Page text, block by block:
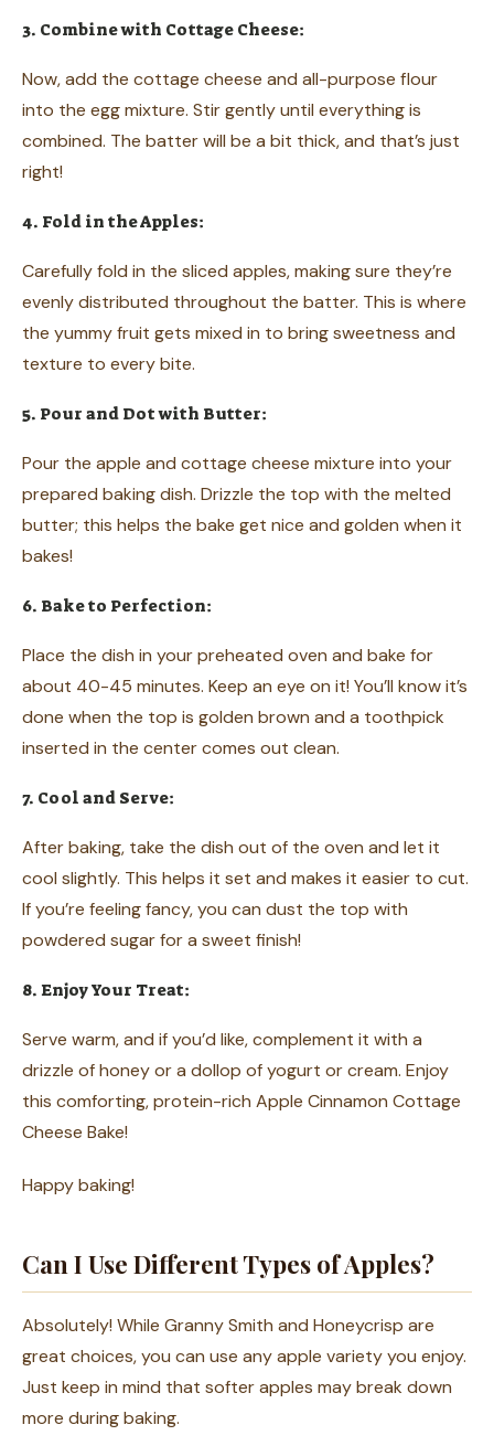
3. Combine with Cottage Cheese:
Now, add the cottage cheese and all-purpose flour
into the egg mixture. Stir gently until everything is
combined. The batter will be a bit thick, and that’s just
right!
4. Fold in the Apples:
Carefully fold in the sliced apples, making sure they’re
evenly distributed throughout the batter. This is where
the yummy fruit gets mixed in to bring sweetness and
texture to every bite.
5. Pour and Dot with Butter:
Pour the apple and cottage cheese mixture into your
prepared baking dish. Drizzle the top with the melted
butter; this helps the bake get nice and golden when it
bakes!
6. Bake to Perfection:
Place the dish in your preheated oven and bake for
about 40-45 minutes. Keep an eye on it! You’ll know it’s
done when the top is golden brown and a toothpick
inserted in the center comes out clean.
7. Cool and Serve:
After baking, take the dish out of the oven and let it
cool slightly. This helps it set and makes it easier to cut.
If you’re feeling fancy, you can dust the top with
powdered sugar for a sweet finish!
8. Enjoy Your Treat:
Serve warm, and if you’d like, complement it with a
drizzle of honey or a dollop of yogurt or cream. Enjoy
this comforting, protein-rich Apple Cinnamon Cottage
Cheese Bake!
Happy baking!
Can I Use Different Types of Apples?
Absolutely! While Granny Smith and Honeycrisp are
great choices, you can use any apple variety you enjoy.
Just keep in mind that softer apples may break down
more during baking.